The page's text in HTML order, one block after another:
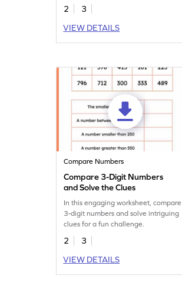
2
3
VIEW DETAILS
Compare Numbers
Compare 3-Digit Numbers
and Solve the Clues
In this engaging worksheet, compare
3-digit numbers and solve intriguing
clues for a fun challenge.
2
3
VIEW DETAILS